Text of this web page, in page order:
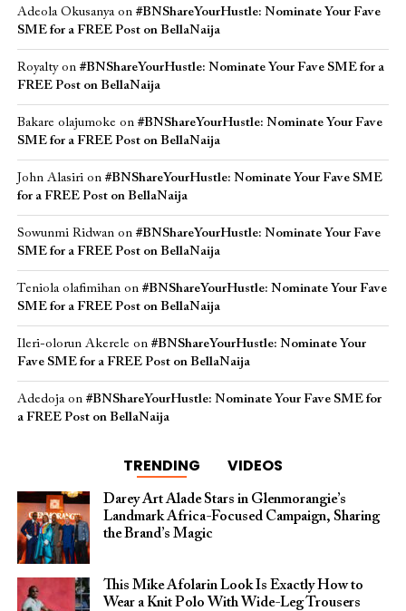
Adeola Okusanyaon #BNShareYourHustle: Nominate Your Fave
SME for a FREE Post on BellaNaija
Royaltyon #BNShareYourHustle: Nominate Your Fave SME for a
FREE Post on BellaNaija
Bakare olajumoke on #BNShareYourHustle: Nominate Your Fave
SME for a FREE Post on BellaNaija
John Alasirion #BNShareYourHustle: Nominate Your Fave SME
for a FREE Post on BellaNaija
Sowunmi Ridwanon #BNShareYourHustle: Nominate Your Fave
SME for a FREE Post on BellaNaija
Teniola olafimihanon #BNShareYourHustle: Nominate Your Fave
SME for a FREE Post on BellaNaija
Ileri-olorun Akerele on #BNShareYourHustle: Nominate Your
Fave SME for a FREE Post on BellaNaija
Adedojaon #BNShareYourHustle: Nominate Your Fave SME for
a FREE Post on BellaNaija
TRENDING VIDEOS
Darey Art Alade Stars in Glenmorangie’s
Landmark Africa-Focused Campaign, Sharing
the Brand’s Magic
This Mike Afolarin Look Is Exactly How to
Wear a Knit Polo With Wide-Leg Trousers